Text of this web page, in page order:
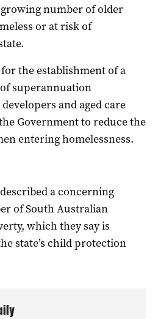
number of older
or at risk of
the establishment of a
superannuation
and aged care
Government to reduce the
entering homelessness.
a concerning
of South Australian
which they say is
state’s child protection